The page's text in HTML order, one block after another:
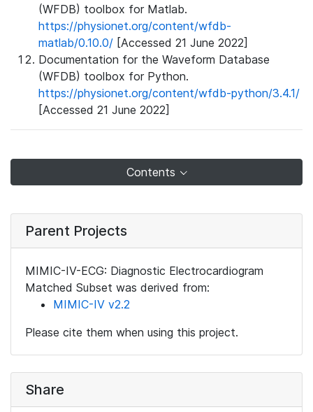
(WFDB) toolbox for Matlab.
https://physionet.org/content/wfdb-
matlab/0.10.0/ [Accessed 21 June 2022]
Documentation for the Waveform Database
(WFDB) toolbox for Python.
https://physionet.org/content/wfdb-python/3.4.1/
[Accessed 21 June 2022]
Contents
Parent Projects
MIMIC-IV-ECG: Diagnostic Electrocardiogram
Matched Subset was derived from:
MIMIC-IV v2.2
Please cite them when using this project.
Share